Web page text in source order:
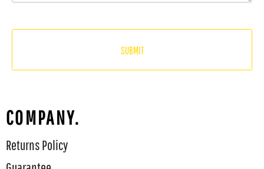
SUBMIT
COMPANY.
Returns Policy